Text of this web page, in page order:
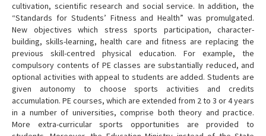
cultivation, scientific research and social service. In addition, the
“Standards for Students’ Fitness and Health” was promulgated.
New objectives which stress sports participation, character-
building, skills-learning, health care and fitness are replacing the
previous skill-centred physical education. For example, the
compulsory contents of PE classes are substantially reduced, and
optional activities with appeal to students are added. Students are
given autonomy to choose sports activities and credits
accumulation. PE courses, which are extended from 2 to 3 or 4 years
in a number of universities, comprise both theory and practice.
More extra-curricular sports opportunities are provided to